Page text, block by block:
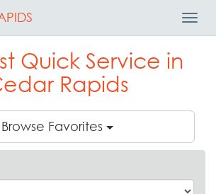
Quick Service in
Rapids
Browse Favorites